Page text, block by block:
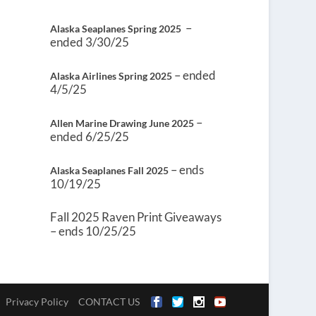
Alaska Seaplanes Spring 2025 –
ended 3/30/25
Alaska Airlines Spring 2025 – ended
4/5/25
Allen Marine Drawing June 2025 –
ended 6/25/25
Alaska Seaplanes Fall 2025 – ends
10/19/25
Fall 2025 Raven Print Giveaways
– ends 10/25/25
Privacy Policy CONTACT US